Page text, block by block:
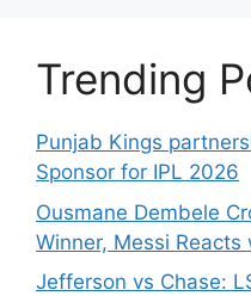
Trending
Punjab Kings
Sponsor for IPL 2026
Ousmane Dembele
Winner, Messi Reacts
Jefferson vs Chase: